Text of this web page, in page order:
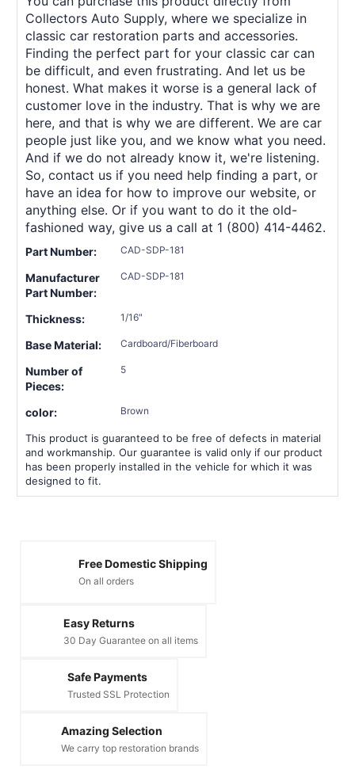
Collectors Auto Supply, where we specialize in
classic car restoration parts and accessories.
Finding the perfect part for your classic car can
be difficult, and even frustrating. And let us be
honest. What makes it worse is a general lack of
customer love in the industry. That is why we are
here, and that is why we are different. We are car
people just like you, and we know what you need.
And if we do not already know it, we're listening.
So, contact us if you need help finding a part, or
have an idea for how to improve our website, or
anything else. Or if you want to do it the old-
fashioned way, give us a call at 1 (800) 414-4462.
Part Number: CAD-SDP-181
Manufacturer
Part Number:
CAD-SDP-181
Thickness: 1/16"
Base Material: Cardboard/Fiberboard
Number of
Pieces:
5
color: Brown
This product is guaranteed to be free of defects in material
and workmanship. Our guarantee is valid only if our product
has been properly installed in the vehicle for which it was
designed to fit.
Free Domestic Shipping
On all orders
Easy Returns
30 Day Guarantee on all items
Safe Payments
Trusted SSL Protection
Amazing Selection
We carry top restoration brands